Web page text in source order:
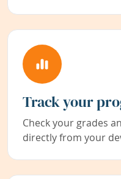
Track your
Check your grades
directly from your